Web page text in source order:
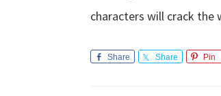
characters will crack the
Share Share Pin